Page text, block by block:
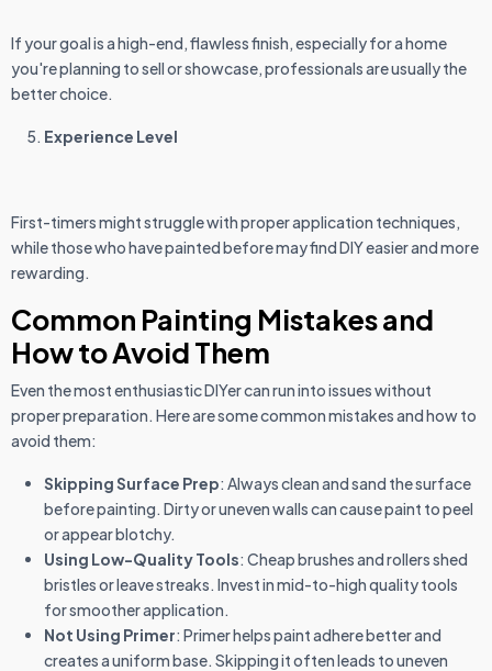
If your goal is a high-end, flawless finish, especially for a home
you're planning to sell or showcase, professionals are usually the
better choice.
Experience Level
First-timers might struggle with proper application techniques,
while those who have painted before may find DIY easier and more
rewarding.
Common Painting Mistakes and
How to Avoid Them
Even the most enthusiastic DIYer can run into issues without
proper preparation. Here are some common mistakes and how to
avoid them:
Skipping Surface Prep: Always clean and sand the surface
before painting. Dirty or uneven walls can cause paint to peel
or appear blotchy.
Using Low-Quality Tools: Cheap brushes and rollers shed
bristles or leave streaks. Invest in mid-to-high quality tools
for smoother application.
Not Using Primer: Primer helps paint adhere better and
creates a uniform base. Skipping it often leads to uneven